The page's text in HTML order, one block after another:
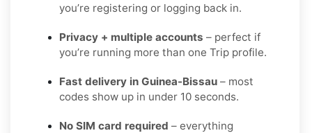
you’re registering or logging back in.
Privacy + multiple accounts – perfect if
you’re running more than one Trip profile.
Fast delivery in Guinea-Bissau – most
codes show up in under 10 seconds.
No SIM card required – everything